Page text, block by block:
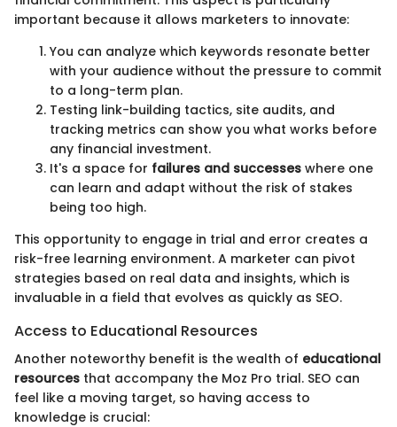
important because it allows marketers to innovate:
You can analyze which keywords resonate better
with your audience without the pressure to commit
to a long-term plan.
Testing link-building tactics, site audits, and
tracking metrics can show you what works before
any financial investment.
It's a space for failures and successes where one
can learn and adapt without the risk of stakes
being too high.
This opportunity to engage in trial and error creates a
risk-free learning environment. A marketer can pivot
strategies based on real data and insights, which is
invaluable in a field that evolves as quickly as SEO.
Access to Educational Resources
Another noteworthy benefit is the wealth of educational
resources that accompany the Moz Pro trial. SEO can
feel like a moving target, so having access to
knowledge is crucial: